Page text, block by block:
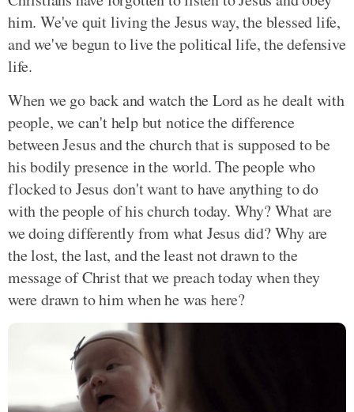
him. We've quit living the Jesus way, the blessed life,
and we've begun to live the political life, the defensive
life.
When we go back and watch the Lord as he dealt with
people, we can't help but notice the difference
between Jesus and the church that is supposed to be
his bodily presence in the world. The people who
flocked to Jesus don't want to have anything to do
with the people of his church today. Why? What are
we doing differently from what Jesus did? Why are
the lost, the last, and the least not drawn to the
message of Christ that we preach today when they
were drawn to him when he was here?